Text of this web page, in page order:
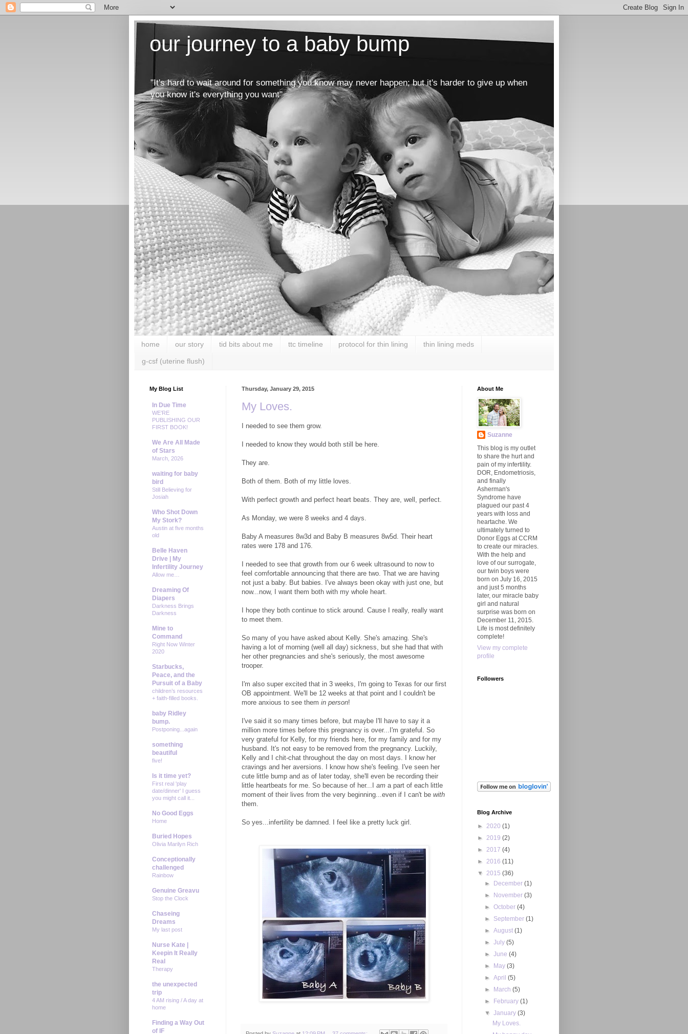
our journey to a baby bump
"It's hard to wait around for something you know may never happen; but it's harder to give up when
you know it's everything you want"
home our story tid bits about me ttc timeline protocol for thin lining thin lining meds
g-csf (uterine flush)
Thursday, January 29, 2015
My Loves.
I needed to see them grow.
I needed to know they would both still be here.
They are.
Both of them. Both of my little loves.
With perfect growth and perfect heart beats. They are, well, perfect.
As Monday, we were 8 weeks and 4 days.
Baby A measures 8w3d and Baby B measures 8w5d. Their heart
rates were 178 and 176.
I needed to see that growth from our 6 week ultrasound to now to
feel comfortable announcing that there are two. That we are having
not just a baby. But babies. I've always been okay with just one, but
now...now, I want them both with my whole heart.
I hope they both continue to stick around. Cause I really, really want
to meet them.
So many of you have asked about Kelly. She's amazing. She's
having a lot of morning (well all day) sickness, but she had that with
her other pregnancies and she's seriously, the most awesome
trooper.
I'm also super excited that in 3 weeks, I'm going to Texas for our first
OB appointment. We'll be 12 weeks at that point and I couldn't be
more anxious to see them in person!
I've said it so many times before, but maybe I'll have to say it a
million more times before this pregnancy is over...I'm grateful. So
very grateful for Kelly, for my friends here, for my family and for my
husband. It's not easy to be removed from the pregnancy. Luckily,
Kelly and I chit-chat throughout the day on most days. I know her
cravings and her aversions. I know how she's feeling. I've seen her
cute little bump and as of later today, she'll even be recording their
little heartbeats for me. So because of her...I am a part of each little
moment of their lives from the very beginning...even if I can't be with
them.
So yes...infertility be damned. I feel like a pretty luck girl.
My Blog List
In Due Time
WE’RE
PUBLISHING OUR
FIRST BOOK!
We Are All Made
of Stars
March, 2026
waiting for baby
bird
Still Believing for
Josiah
Who Shot Down
My Stork?
Austin at five months
old
Belle Haven
Drive | My
Infertility Journey
Allow me…
Dreaming Of
Diapers
Darkness Brings
Darkness
Mine to
Command
Right Now Winter
2020
Starbucks,
Peace, and the
Pursuit of a Baby
children’s resources
+ faith-filled books.
baby Ridley
bump.
Postponing...again
something
beautiful
five!
Is it time yet?
First real 'play
date/dinner' I guess
you might call it...
No Good Eggs
Home
Buried Hopes
Olivia Marilyn Rich
Conceptionally
challenged
Rainbow
Genuine Greavu
Stop the Clock
Chaseing
Dreams
My last post
Nurse Kate |
Keepin It Really
Real
Therapy
the unexpected
trip
4 AM rising / A day at
home
Finding a Way Out
of IF
About Me
Suzanne
This blog is my outlet
to share the hurt and
pain of my infertility.
DOR, Endometriosis,
and finally
Asherman's
Syndrome have
plagued our past 4
years with loss and
heartache. We
ultimately turned to
Donor Eggs at CCRM
to create our miracles.
With the help and
love of our surrogate,
our twin boys were
born on July 16, 2015
and just 5 months
later, our miracle baby
girl and natural
surprise was born on
December 11, 2015.
Life is most definitely
complete!
View my complete
profile
Followers
Blog Archive
► 2020 (1)
► 2019 (2)
► 2017 (4)
► 2016 (11)
▼ 2015 (36)
► December(1)
► November(3)
►October(4)
► September(1)
►August(1)
►July(5)
►June(4)
► May(3)
►April(5)
► March(5)
► February(1)
▼January(3)
My Loves.